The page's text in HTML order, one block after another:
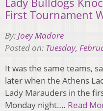
First Tournament
By: Joey Madore
Posted on: Tuesday,
It was the same teams,
later when the Athens
Lady Marauders in the
Monday night…. Read